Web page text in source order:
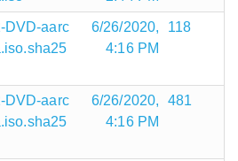
DVD-aarc
6/26/2020,
4:16 PM
118
DVD-aarc
6/26/2020,
4:16 PM
481